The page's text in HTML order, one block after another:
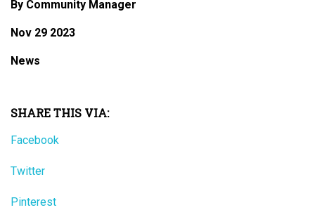
By Community Manager
Nov 29 2023
News
SHARE THIS VIA:
Facebook
Twitter
Pinterest